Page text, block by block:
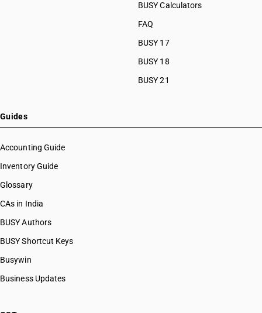
BUSY Calculators
FAQ
BUSY 17
BUSY 18
BUSY 21
Guides
Accounting Guide
Inventory Guide
Glossary
CAs in India
BUSY Authors
BUSY Shortcut Keys
Busywin
Business Updates